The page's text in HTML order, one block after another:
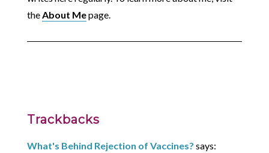
the About Mepage.
Trackbacks
What's Behind Rejection of Vaccines? says: